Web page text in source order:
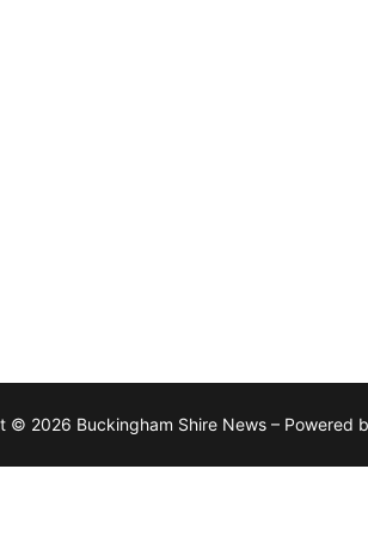
© 2026 Buckingham Shire News – Powered